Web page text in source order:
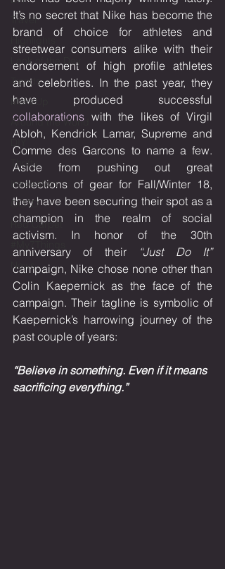
Travel
Highlights
Look of the Day
Trends
MakeUp
Around the World
DIY
Thrifty
Inspiration
OOTD
Red Carpet
#My7Things
News
It’s no secret that Nike has become the
brand of choice for athletes and
streetwear consumers alike with their
endorsement of high profile athletes
and celebrities. In the past year, they
collaborations with the likes of Virgil
Abloh, Kendrick Lamar, Supreme and
Comme des Garcons to name a few.
Aside from pushing out great
collections of gear for Fall/Winter 18,
they have been securing their spot as a
champion in the realm of social
activism. In honor of the 30th
anniversary of their
“Just Do It”
campaign, Nike chose none other than
Colin Kaepernick as the face of the
campaign. Their tagline is symbolic of
Kaepernick’s harrowing journey of the
past couple of years:
“Believe in something. Even if it means
sacrificing everything.”